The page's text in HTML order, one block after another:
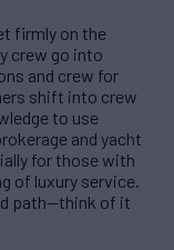
firmly on the
crew go into
and crew for
shift into crew
to use
and yacht
for those with
of luxury service.
path—think of it